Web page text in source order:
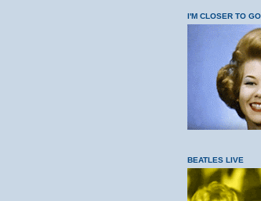
I'M CLOSER TO
BEATLES LIVE